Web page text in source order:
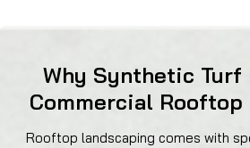
Why Synthetic
Commercial Rooftop
Rooftop landscaping comes with